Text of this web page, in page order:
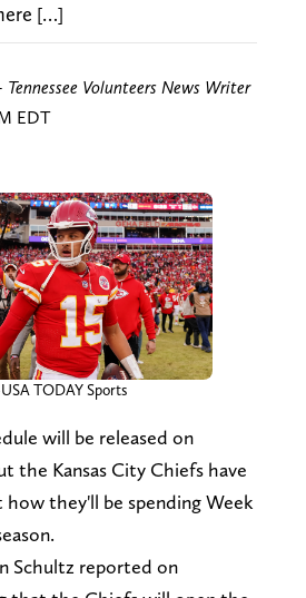
[…]
Tennessee Volunteers News Writer
EDT
TODAY Sports
will be released on
the Kansas City Chiefs have
they'll be spending Week
Schultz reported on